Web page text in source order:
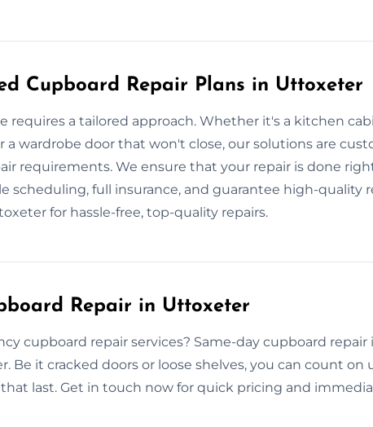
Cupboard Repair Plans in Uttoxeter
requires a tailored approach. Whether it's a kitchen
a wardrobe door that won't close, our solutions are
requirements. We ensure that your repair is done
scheduling, full insurance, and guarantee high-quality
for hassle-free, top-quality repairs.
Repair in Uttoxeter
cupboard repair services? Same-day cupboard repair
Be it cracked doors or loose shelves, you can count on
last. Get in touch now for quick pricing and